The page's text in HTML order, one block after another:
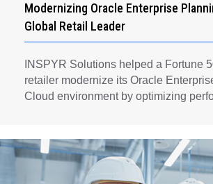
Modernizing Oracle Enterprise
Global Retail Leader
INSPYR Solutions helped a Fortune
retailer modernize its Oracle
Cloud environment by optimizing
for long-term financial planning and
efficiency.